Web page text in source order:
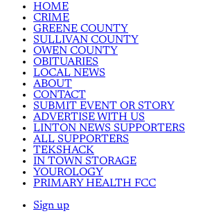
HOME
CRIME
GREENE COUNTY
SULLIVAN COUNTY
OWEN COUNTY
OBITUARIES
LOCAL NEWS
ABOUT
CONTACT
SUBMIT EVENT OR STORY
ADVERTISE WITH US
LINTON NEWS SUPPORTERS
ALL SUPPORTERS
TEKSHACK
IN TOWN STORAGE
YOUROLOGY
PRIMARY HEALTH FCC
Sign up